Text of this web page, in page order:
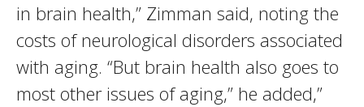
in brain health,” Zimman said, noting the
costs of neurological disorders associated
with aging. “But brain health also goes to
most other issues of aging,” he added,”